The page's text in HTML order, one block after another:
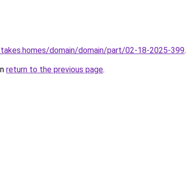
domain/domain/part/02-18-2025-399.
return to the previous page.